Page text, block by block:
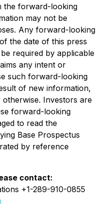
the forward-looking
may not be
Any forward-looking
the date of this press
required by applicable
any intent or
such forward-looking
of new information,
Investors are
forward-looking
to read the
Base Prospectus
by reference
contact:
+1-289-910-0855